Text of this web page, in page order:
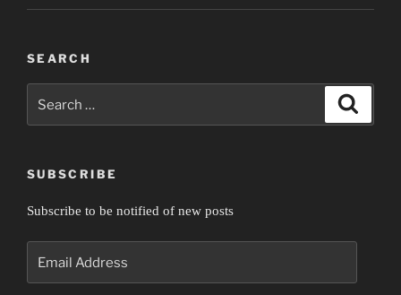
SEARCH
for:
SUBSCRIBE
Subscribe to be notified of new posts